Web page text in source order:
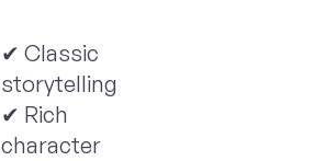
✔ Classic
storytelling
✔ Rich
character